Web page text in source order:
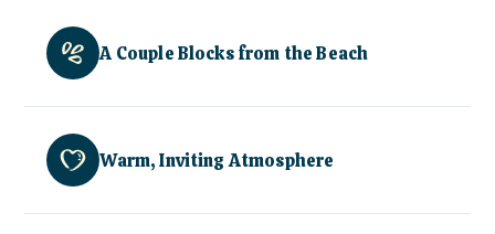
A Couple Blocks from the Beach
Warm, Inviting Atmosphere